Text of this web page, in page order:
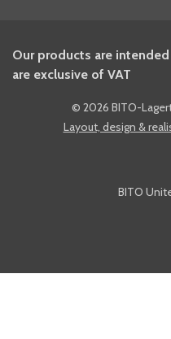
Our products are
are exclusive of VAT
© 2026 BITO-
Layout, design &
BITO